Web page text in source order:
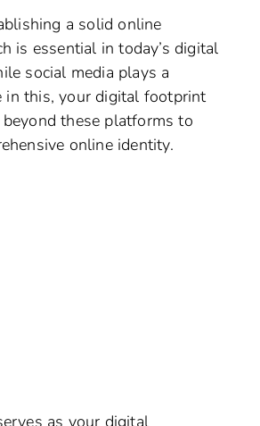
a solid online
is essential in today’s digital
social media plays a
in this, your digital footprint
these platforms to
online identity.
as your digital